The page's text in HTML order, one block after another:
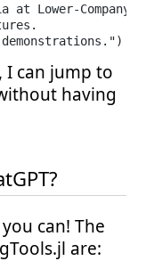
Lower-Company
I can jump to
having
can! The
are: